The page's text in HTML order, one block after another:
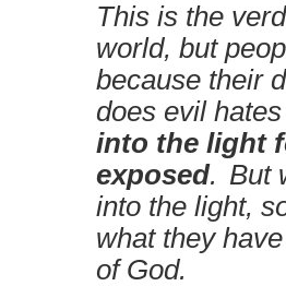
This is the
world, but
because their
does evil
into the light
exposed. But
into the light,
what they
of God.